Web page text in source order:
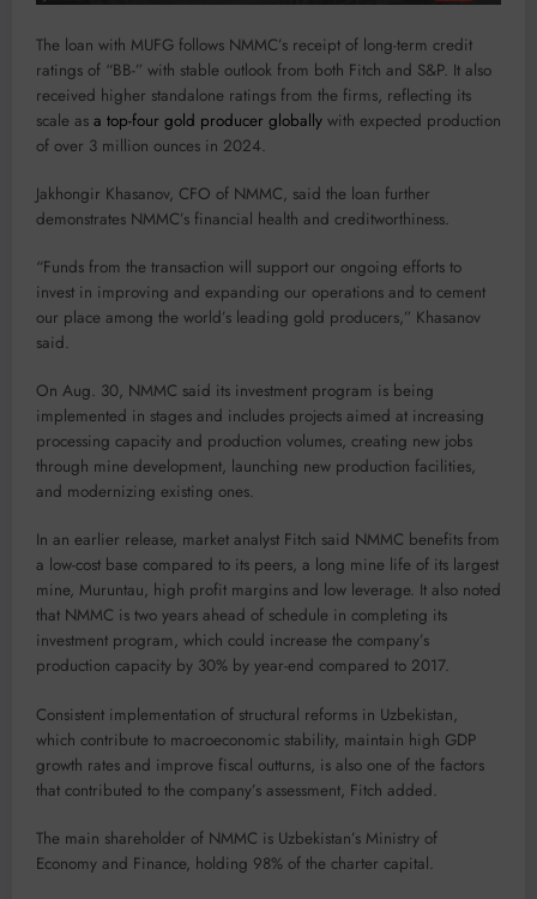
The loan with MUFG follows NMMC’s receipt of long-term credit
ratings of “BB-” with stable outlook from both Fitch and S&P. It also
received higher standalone ratings from the firms, reflecting its
scale as a top-four gold producer globally with expected production
of over 3 million ounces in 2024.
Jakhongir Khasanov, CFO of NMMC, said the loan further
demonstrates NMMC’s financial health and creditworthiness.
“Funds from the transaction will support our ongoing efforts to
invest in improving and expanding our operations and to cement
our place among the world’s leading gold producers,” Khasanov
said.
On Aug. 30, NMMC said its investment program is being
implemented in stages and includes projects aimed at increasing
processing capacity and production volumes, creating new jobs
through mine development, launching new production facilities,
and modernizing existing ones.
In an earlier release, market analyst Fitch said NMMC benefits from
a low-cost base compared to its peers, a long mine life of its largest
mine, Muruntau, high profit margins and low leverage. It also noted
that NMMC is two years ahead of schedule in completing its
investment program, which could increase the company’s
production capacity by 30% by year-end compared to 2017.
Consistent implementation of structural reforms in Uzbekistan,
which contribute to macroeconomic stability, maintain high GDP
growth rates and improve fiscal outturns, is also one of the factors
that contributed to the company’s assessment, Fitch added.
The main shareholder of NMMC is Uzbekistan’s Ministry of
Economy and Finance, holding 98% of the charter capital.